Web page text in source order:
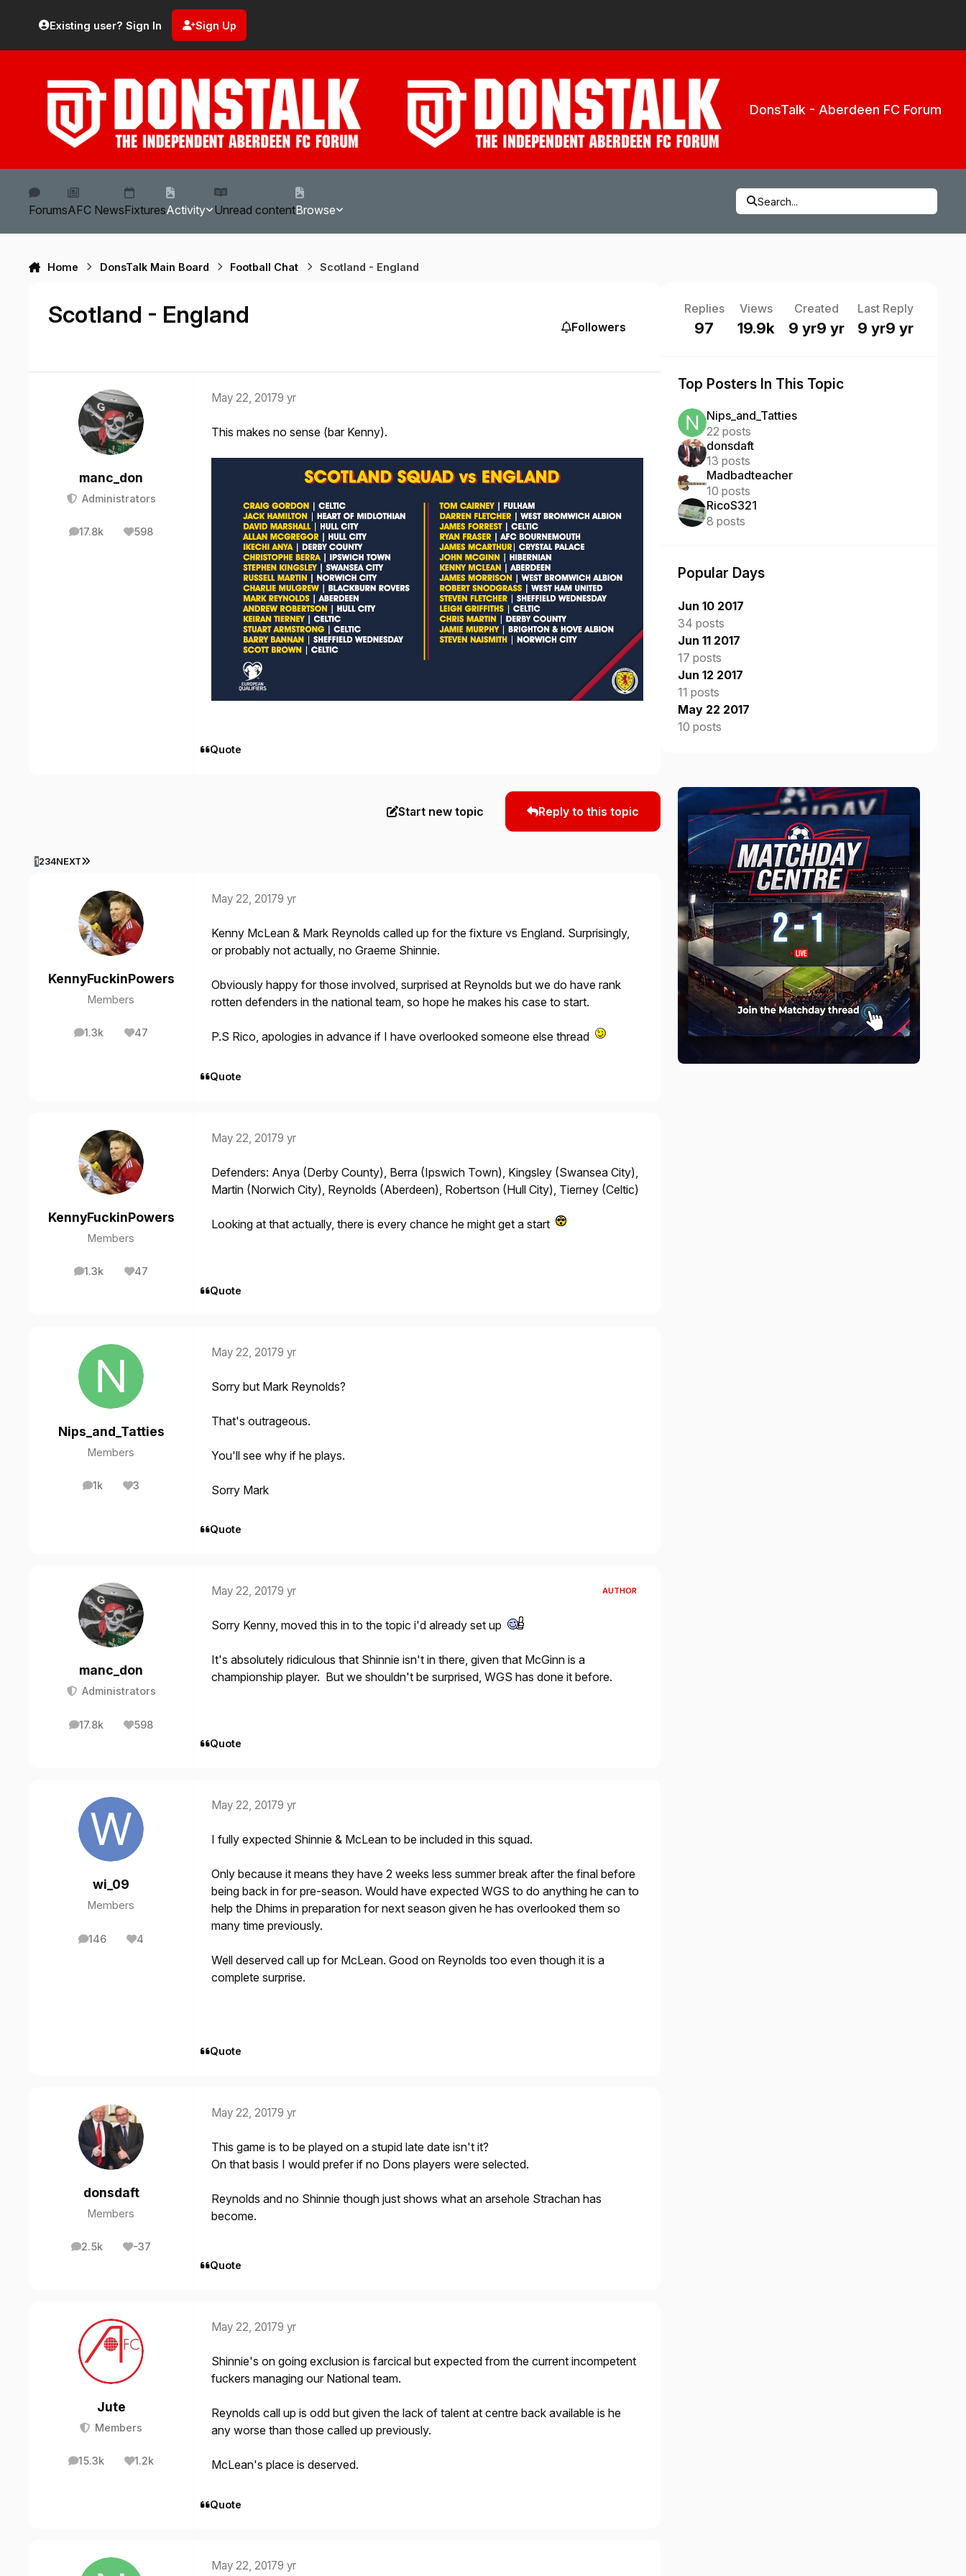
Existing user? Sign In Sign Up
DonsTalk - Aberdeen FC Forum
ForumsAFC NewsFixturesActivity Unread contentBrowse
Search...
Home DonsTalk Main Board Football Chat Scotland - England
Scotland - England Followers
manc_don
Administrators
17.8k
posts 598
Reputation
May 22, 20179 yr
This makes no sense (bar Kenny).
Quote
Start new topic Reply to this topic
1234NEXT LAST PAGE
KennyFuckinPowers
Members
1.3k
posts 47
Reputation
May 22, 20179 yr
Kenny McLean & Mark Reynolds called up for the fixture vs England. Surprisingly,
or probably not actually, no Graeme Shinnie.
Obviously happy for those involved, surprised at Reynolds but we do have rank
rotten defenders in the national team, so hope he makes his case to start.
P.S Rico, apologies in advance if I have overlooked someone else thread
Quote
KennyFuckinPowers
Members
1.3k
posts 47
Reputation
May 22, 20179 yr
Defenders: Anya (Derby County), Berra (Ipswich Town), Kingsley (Swansea City),
Martin (Norwich City), Reynolds (Aberdeen), Robertson (Hull City), Tierney (Celtic)
Looking at that actually, there is every chance he might get a start
Quote
Nips_and_Tatties
Members
1k
posts 3
Reputation
May 22, 20179 yr
Sorry but Mark Reynolds?
That's outrageous.
You'll see why if he plays.
Sorry Mark
Quote
manc_don
Administrators
17.8k
posts 598
Reputation
May 22, 20179 yr AUTHOR
Sorry Kenny, moved this in to the topic i'd already set up
It's absolutely ridiculous that Shinnie isn't in there, given that McGinn is a
championship player. But we shouldn't be surprised, WGS has done it before.
Quote
wi_09
Members
146
posts 4
Reputation
May 22, 20179 yr
I fully expected Shinnie & McLean to be included in this squad.
Only because it means they have 2 weeks less summer break after the final before
being back in for pre-season. Would have expected WGS to do anything he can to
help the Dhims in preparation for next season given he has overlooked them so
many time previously.
Well deserved call up for McLean. Good on Reynolds too even though it is a
complete surprise.
Quote
donsdaft
Members
2.5k
posts -37
Reputation
May 22, 20179 yr
This game is to be played on a stupid late date isn't it?
On that basis I would prefer if no Dons players were selected.
Reynolds and no Shinnie though just shows what an arsehole Strachan has
become.
Quote
Jute
Members
15.3k
posts 1.2k
Reputation
May 22, 20179 yr
Shinnie's on going exclusion is farcical but expected from the current incompetent
fuckers managing our National team.
Reynolds call up is odd but given the lack of talent at centre back available is he
any worse than those called up previously.
McLean's place is deserved.
Quote
May 22, 20179 yr
Replies
97
Views
19.9k
Created
9 yr9 yr
Last Reply
9 yr9 yr
Top Posters In This Topic
Nips_and_Tatties
22 posts
donsdaft
13 posts
Madbadteacher
10 posts
RicoS321
8 posts
Popular Days
Jun 10 2017
34 posts
Jun 11 2017
17 posts
Jun 12 2017
11 posts
May 22 2017
10 posts